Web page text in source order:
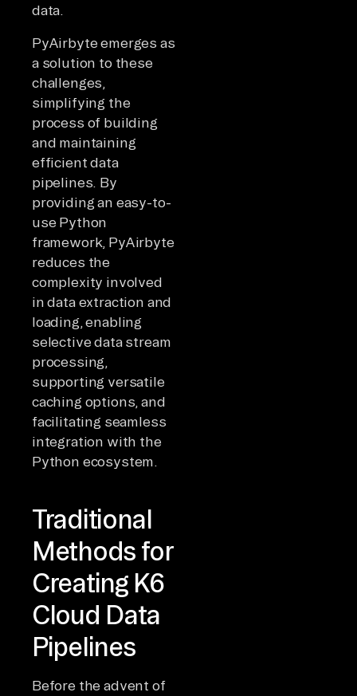
data.
PyAirbyte emerges as
a solution to these
challenges,
simplifying the
process of building
and maintaining
efficient data
pipelines. By
providing an easy-to-
use Python
framework, PyAirbyte
reduces the
complexity involved
in data extraction and
loading, enabling
selective data stream
processing,
supporting versatile
caching options, and
facilitating seamless
integration with the
Python ecosystem.
Traditional
Methods for
Creating K6
Cloud Data
Pipelines
Before the advent of